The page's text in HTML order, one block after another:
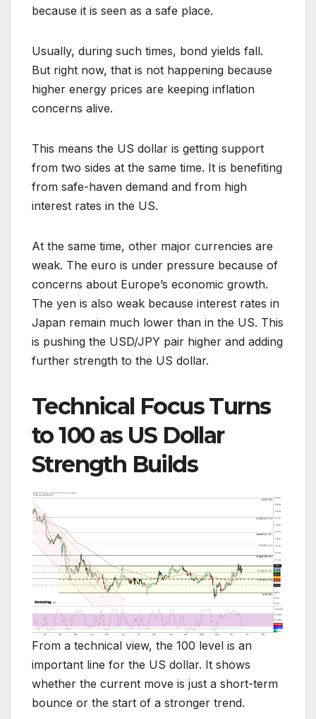
because it is seen as a safe place.
Usually, during such times, bond yields fall.
But right now, that is not happening because
higher energy prices are keeping inflation
concerns alive.
This means the US dollar is getting support
from two sides at the same time. It is benefiting
from safe-haven demand and from high
interest rates in the US.
At the same time, other major currencies are
weak. The euro is under pressure because of
concerns about Europe’s economic growth.
The yen is also weak because interest rates in
Japan remain much lower than in the US. This
is pushing the USD/JPY pair higher and adding
further strength to the US dollar.
Technical Focus Turns
to 100 as US Dollar
Strength Builds
From a technical view, the 100 level is an
important line for the US dollar. It shows
whether the current move is just a short-term
bounce or the start of a stronger trend.